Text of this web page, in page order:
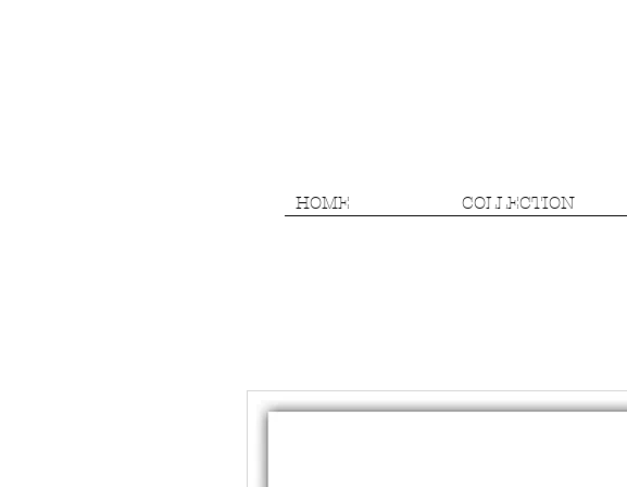
HOME COLLECTION